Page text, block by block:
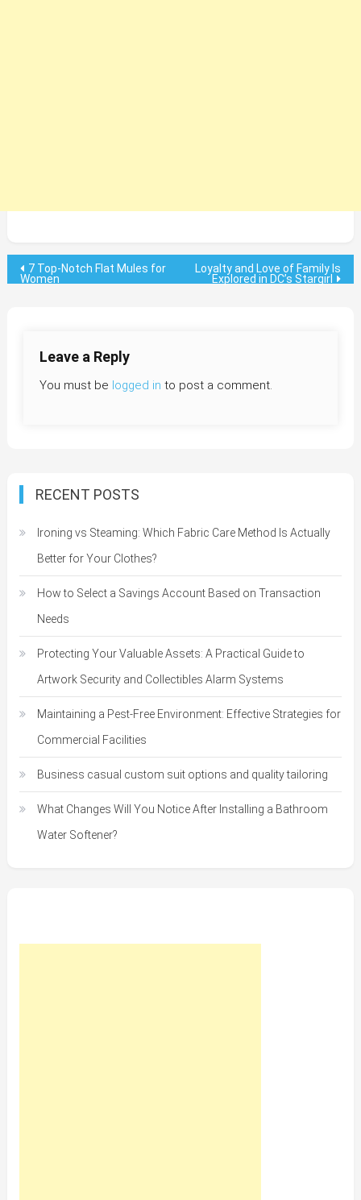
Post
7 Top-Notch Flat Mules for
Women
Loyalty and Love of Family Is
Explored in DC’s Stargirl
Leave a Reply
You must be logged in to post a comment.
RECENT POSTS
Ironing vs Steaming: Which Fabric Care Method Is Actually
Better for Your Clothes?
How to Select a Savings Account Based on Transaction
Needs
Protecting Your Valuable Assets: A Practical Guide to
Artwork Security and Collectibles Alarm Systems
Maintaining a Pest-Free Environment: Effective Strategies for
Commercial Facilities
Business casual custom suit options and quality tailoring
What Changes Will You Notice After Installing a Bathroom
Water Softener?